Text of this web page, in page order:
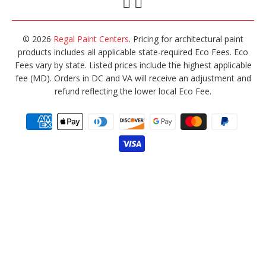
© 2026 Regal Paint Centers. Pricing for architectural paint
products includes all applicable state-required Eco Fees. Eco
Fees vary by state. Listed prices include the highest applicable
fee (MD). Orders in DC and VA will receive an adjustment and
refund reflecting the lower local Eco Fee.